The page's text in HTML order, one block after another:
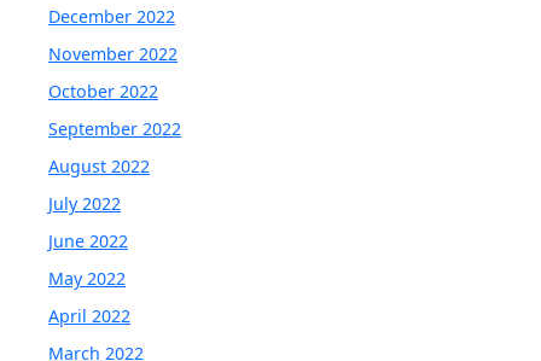
December 2022
November 2022
October 2022
September 2022
August 2022
July 2022
June 2022
May 2022
April 2022
March 2022